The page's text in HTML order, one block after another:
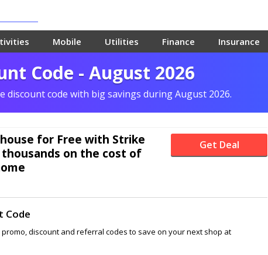
Mobile Utilities Finance Insurance
Code - August 2026
discount code with big savings during August 2026.
for Free with Strike
thousands on the cost of
Get Deal
Code
discount and referral codes to save on your next shop at